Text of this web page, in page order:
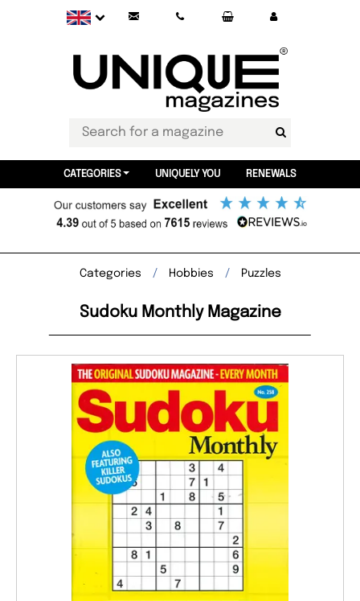
CATEGORIES UNIQUELY YOU RENEWALS
Categories Hobbies Puzzles
Sudoku Monthly Magazine